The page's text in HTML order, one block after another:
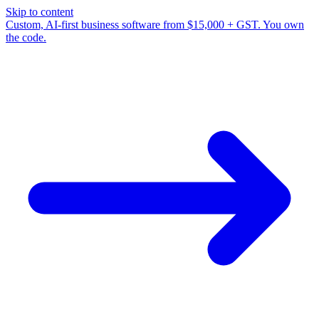
Skip to content
Custom, AI-first business software from $15,000 + GST. You own
the code.